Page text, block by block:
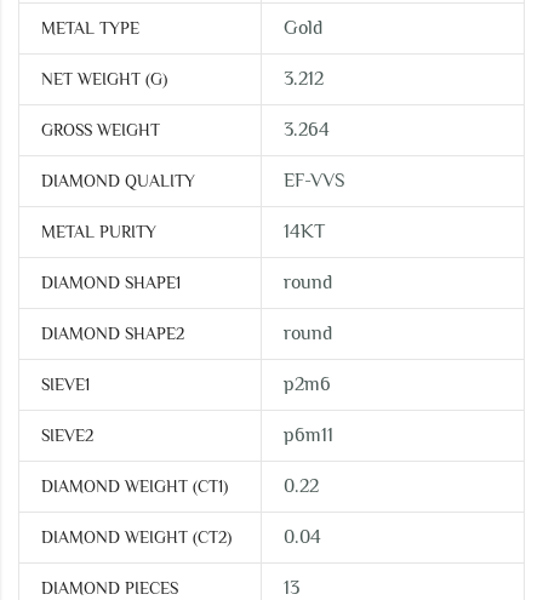
METAL TYPE Gold
NET WEIGHT (G) 3.212
GROSS WEIGHT 3.264
DIAMOND QUALITY EF-VVS
METAL PURITY 14KT
DIAMOND SHAPE1 round
DIAMOND SHAPE2 round
SIEVE1 p2m6
SIEVE2 p6m11
DIAMOND WEIGHT (CT1) 0.22
DIAMOND WEIGHT (CT2) 0.04
DIAMOND PIECES 13